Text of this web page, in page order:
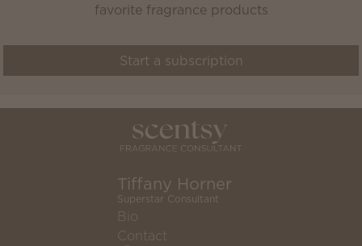
favorite fragrance products
Start a subscription
Tiffany Horner
Superstar Consultant
Bio
Contact